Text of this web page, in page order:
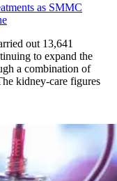
as SMMC
out 13,641
to expand the
a combination of
kidney-care figures
13,600 treatments as